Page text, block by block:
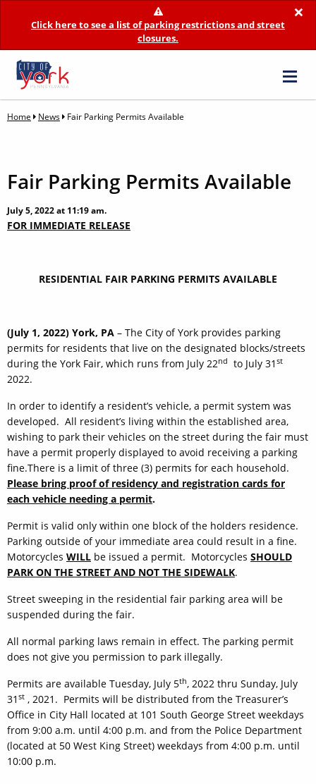
×
Click here to see a list of parking restrictions and street
closures.
Home News Fair Parking Permits Available
Fair Parking Permits Available
July 5, 2022 at 11:19 am.
FOR IMMEDIATE RELEASE
RESIDENTIAL FAIR PARKING PERMITS AVAILABLE
(July 1, 2022) York, PA – The City of York provides parking
permits for residents that live on the designated blocks/streets
during the York Fair, which runs from July 22nd to July 31 st
2022.
In order to identify a resident’s vehicle, a permit system was
developed. All resident’s living within the established area,
wishing to park their vehicles on the street during the fair must
have a permit properly displayed to avoid receiving a parking
fine.There is a limit of three (3) permits for each household.
Please bring proof of residency and registration cards for
each vehicle needing a permit.
Permit is valid only within one block of the holders residence.
Parking outside of your immediate area could result in a fine.
Motorcycles WILL be issued a permit. Motorcycles SHOULD
PARK ON THE STREET AND NOT THE SIDEWALK.
Street sweeping in the residential fair parking area will be
suspended during the fair.
All normal parking laws remain in effect. The parking permit
does not give you permission to park illegally.
Permits are available Tuesday, July 5th, 2022 thru Sunday, July
31 st , 2021. Permits will be distributed from the Treasurer’s
Office in City Hall located at 101 South George Street weekdays
from 9:00 a.m. until 4:00 p.m. and from the Police Department
(located at 50 West King Street) weekdays from 4:00 p.m. until
10:00 p.m.